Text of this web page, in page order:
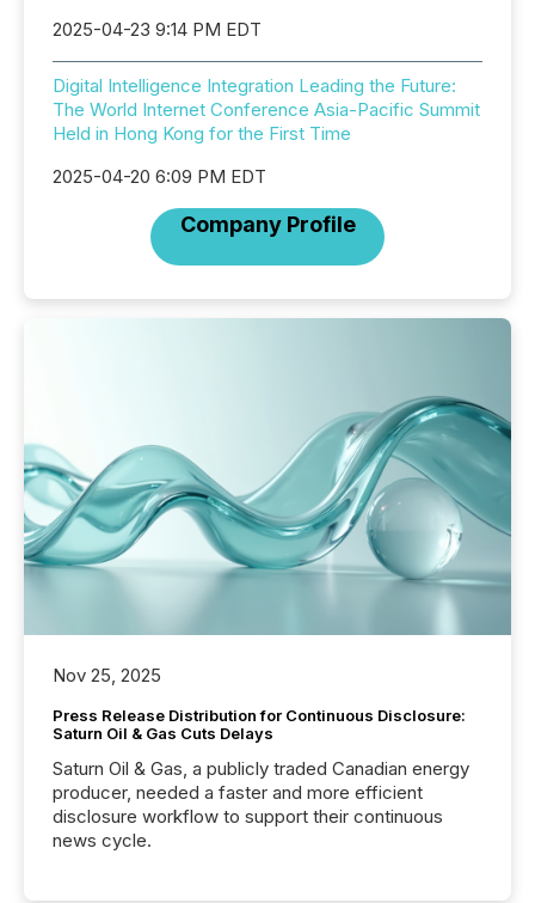
2025-04-23 9:14 PM EDT
Digital Intelligence Integration Leading the Future:
The World Internet Conference Asia-Pacific Summit
Held in Hong Kong for the First Time
2025-04-20 6:09 PM EDT
Company Profile
Nov 25, 2025
Press Release Distribution for Continuous Disclosure:
Saturn Oil & Gas Cuts Delays
Saturn Oil & Gas, a publicly traded Canadian energy
producer, needed a faster and more efficient
disclosure workflow to support their continuous
news cycle.